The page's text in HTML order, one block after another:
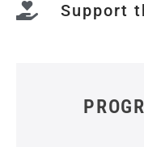
Support